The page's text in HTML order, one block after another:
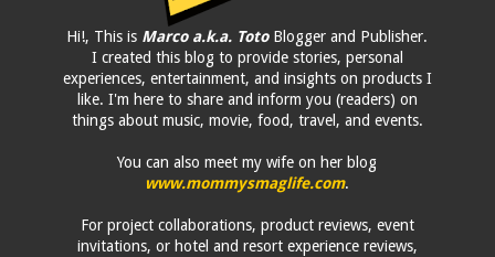
Hi!, This is Marco a.k.a. TotoBlogger and Publisher.
I created this blog to provide stories, personal
experiences, entertainment, and insights on products I
like. I'm here to share and inform you (readers) on
things about music, movie, food, travel, and events.
You can also meet my wife on her blog
www.mommysmaglife.com.
For project collaborations, product reviews, event
invitations, or hotel and resort experience reviews,